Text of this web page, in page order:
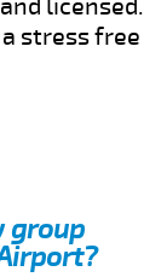
licensed.
stress free
group